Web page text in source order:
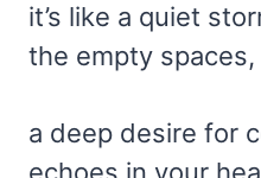
it’s like a quiet
the empty spaces,
a deep desire for